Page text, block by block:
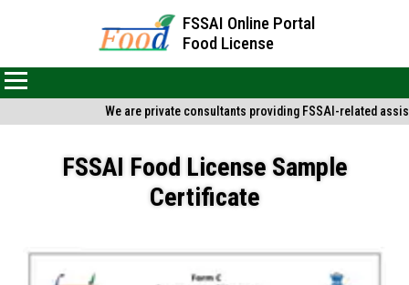
FSSAI Online Portal
Food License
We are private consultants providing FSSAI-related
FSSAI Food License Sample
Certificate